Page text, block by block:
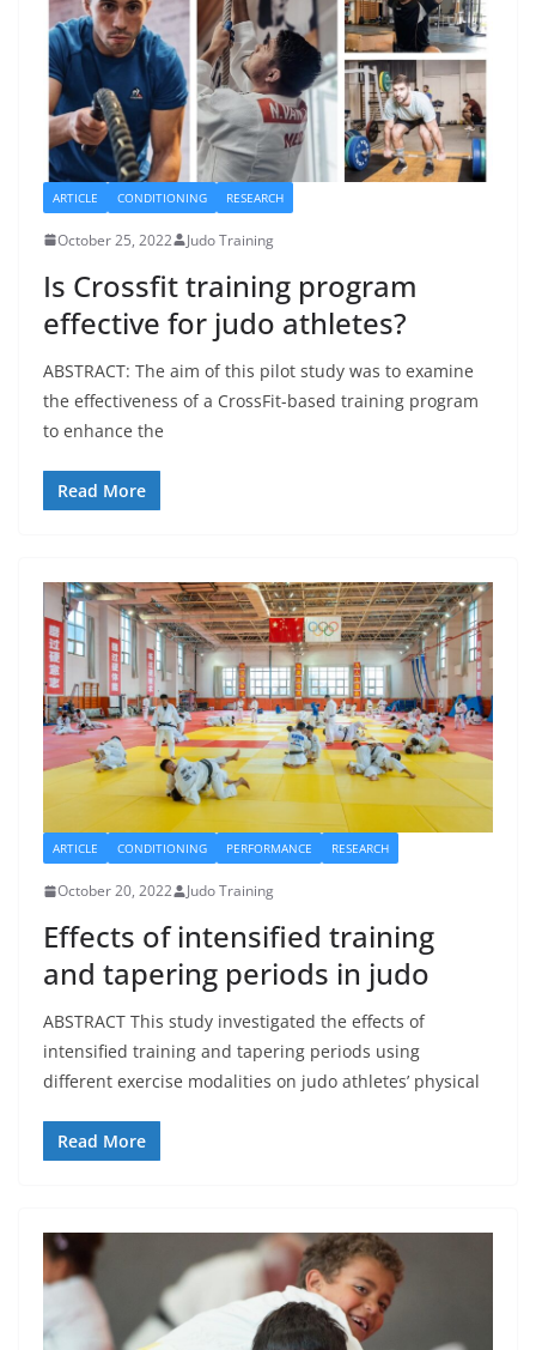
ARTICLE CONDITIONING RESEARCH
October 25, 2022 Judo Training
Is Crossfit training program
effective for judo athletes?
ABSTRACT: The aim of this pilot study was to examine
the effectiveness of a CrossFit-based training program
to enhance the
Read More
ARTICLE CONDITIONING PERFORMANCE RESEARCH
October 20, 2022 Judo Training
Effects of intensified training
and tapering periods in judo
ABSTRACT This study investigated the effects of
intensified training and tapering periods using
different exercise modalities on judo athletes’ physical
Read More